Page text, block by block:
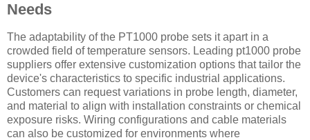
Needs
The adaptability of the PT1000 probe sets it apart in a
crowded field of temperature sensors. Leading pt1000 probe
suppliers offer extensive customization options that tailor the
device's characteristics to specific industrial applications.
Customers can request variations in probe length, diameter,
and material to align with installation constraints or chemical
exposure risks. Wiring configurations and cable materials
can also be customized for environments where